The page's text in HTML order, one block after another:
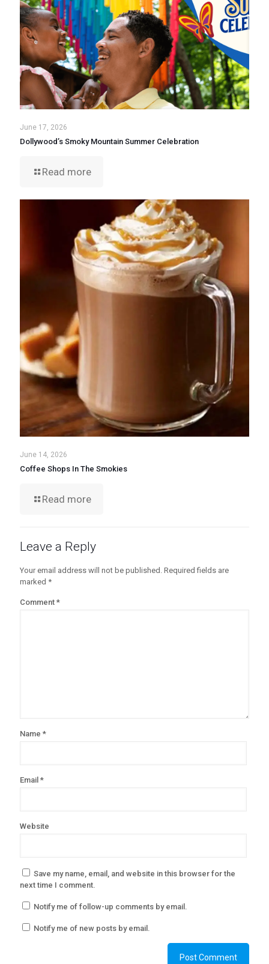
June 17, 2026
Dollywood’s Smoky Mountain Summer Celebration
Read more
June 14, 2026
Coffee Shops In The Smokies
Read more
Leave a Reply
Your email address will not be published. Required fields are
marked *
Comment *
Name *
Email *
Website
Save my name, email, and website in this browser for the
next time I comment.
Notify me of follow-up comments by email.
Notify me of new posts by email.